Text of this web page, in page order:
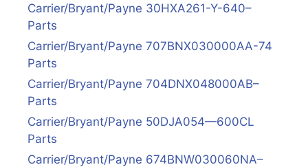
Carrier/Bryant/Payne 30HXA261-Y-640–
Parts
Carrier/Bryant/Payne 707BNX030000AA-74
Parts
Carrier/Bryant/Payne 704DNX048000AB–
Parts
Carrier/Bryant/Payne 50DJA054—600CL
Parts
Carrier/Bryant/Payne 674BNW030060NA–